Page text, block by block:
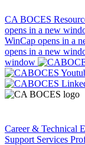
CA BOCES
opens in a new
WinCap opens in a
opens in a new
window
Career & Technical
Support Services